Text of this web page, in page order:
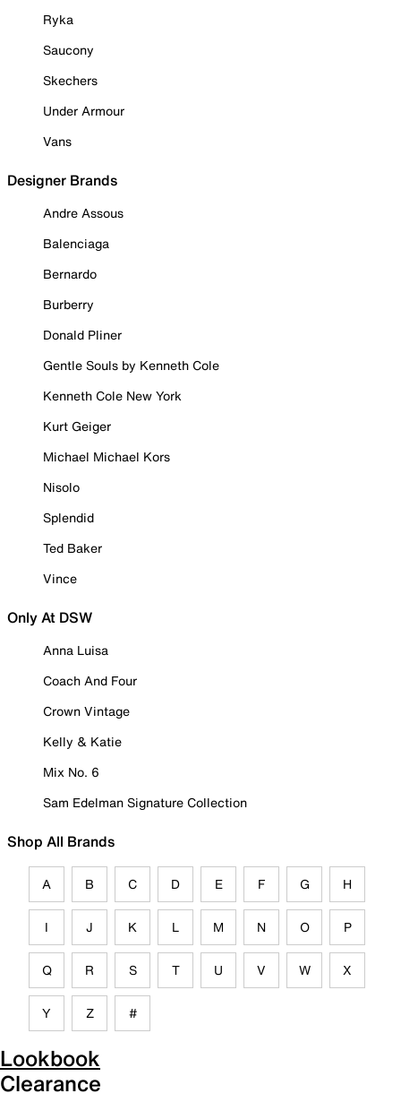
Ryka
Saucony
Skechers
Under Armour
Vans
Designer Brands
Andre Assous
Balenciaga
Bernardo
Burberry
Donald Pliner
Gentle Souls by Kenneth Cole
Kenneth Cole New York
Kurt Geiger
Michael Michael Kors
Nisolo
Splendid
Ted Baker
Vince
Only At DSW
Anna Luisa
Coach And Four
Crown Vintage
Kelly & Katie
Mix No. 6
Sam Edelman Signature Collection
Shop All Brands
A B C D E F G H
I J K L M N O P
Q R S T U V W X
Y Z #
Lookbook
Clearance